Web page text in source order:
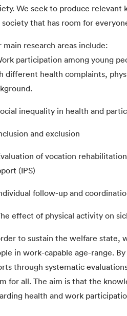
We seek to produce
society that has room for
main research areas include:
participation among young
different health complaints,
inequality in health and
and exclusion
of vocation
(IPS)
follow-up and
effect of physical activity on
to sustain the welfare state,
in work-capable age-range.
through systematic
for all. The aim is that the
health and work